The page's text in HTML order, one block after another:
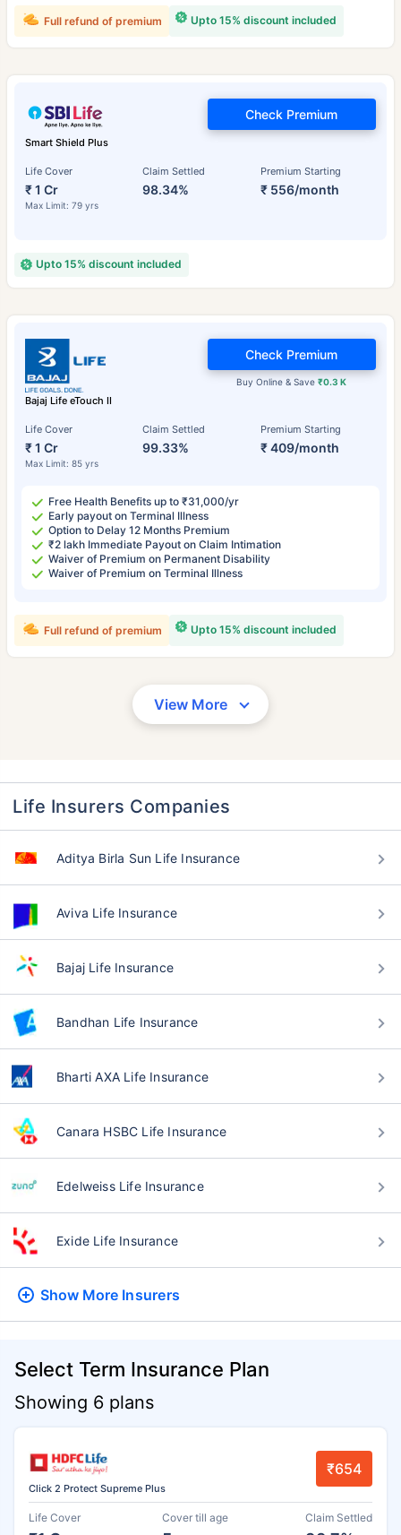
Upto 15% discount included
Full refund of premium
Smart Shield Plus
Life Cover
₹ 1 Cr
Max Limit: 79 yrs
Claim Settled
98.34%
Premium Starting
₹ 556/month
Check Premium
Upto 15% discount included
Bajaj Life eTouch II
Life Cover
₹ 1 Cr
Max Limit: 85 yrs
Claim Settled
99.33%
Premium Starting
₹ 409/month
Buy Online & Save₹0.3 K
Check Premium
Free Health Benefits up to ₹31,000/yr
Early payout on Terminal Illness
Option to Delay 12 Months Premium
₹2 lakh Immediate Payout on Claim Intimation
Waiver of Premium on Permanent Disability
Waiver of Premium on Terminal Illness
Upto 15% discount included
Full refund of premium
View More
Life Insurers Companies
Aditya Birla Sun Life Insurance
Aviva Life Insurance
Bajaj Life Insurance
Bandhan Life Insurance
Bharti AXA Life Insurance
Canara HSBC Life Insurance
Edelweiss Life Insurance
Exide Life Insurance
Show More Insurers
Select Term Insurance Plan
Showing 6 plans
Click 2 Protect Supreme Plus
₹654
Life Cover Cover till age Claim Settled